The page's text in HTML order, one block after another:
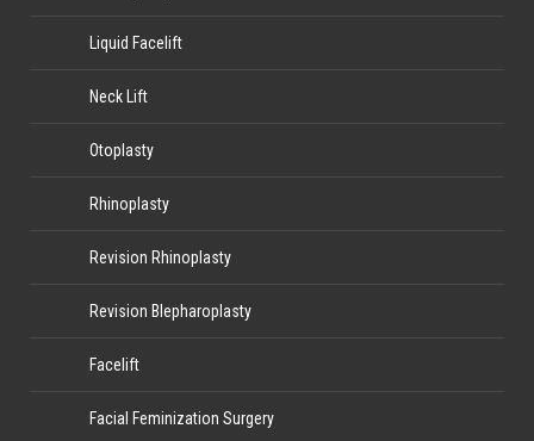
Liquid Facelift
Neck Lift
Otoplasty
Rhinoplasty
Revision Rhinoplasty
Revision Blepharoplasty
Facelift
Facial Feminization Surgery